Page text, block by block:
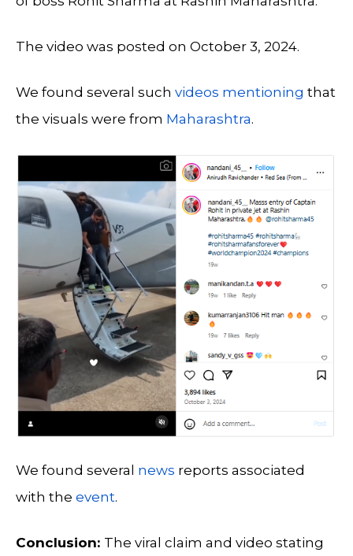
The video was posted on October 3, 2024.
We found several such videos mentioning that
the visuals were from Maharashtra.
We found several news reports associated
with the event.
Conclusion: The viral claim and video stating